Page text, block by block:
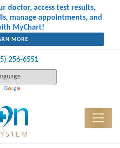
doctor, access test results,
manage appointments, and
MyChart!
MORE
256-6551